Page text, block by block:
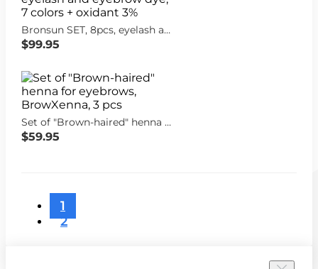
Bronsun SET, 8pcs, eyelash and eyebrow dye, 7 colors + oxidant 3%
$99.95
Set of "Brown-haired" henna for eyebrows, BrowXenna, 3 pcs
$59.95
1
2